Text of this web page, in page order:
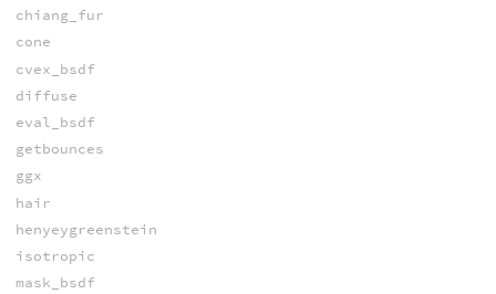
chiang_fur
cone
cvex_bsdf
diffuse
eval_bsdf
getbounces
ggx
hair
henyeygreenstein
isotropic
mask_bsdf